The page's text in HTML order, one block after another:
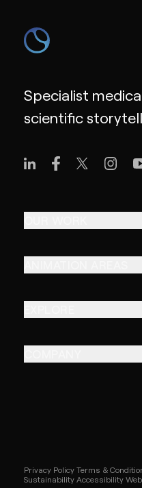
Specialist
scientific
Privacy Policy Terms &
Sustainability Accessibility